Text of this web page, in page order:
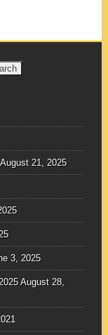
August 21, 2025
3, 2025
August 28,